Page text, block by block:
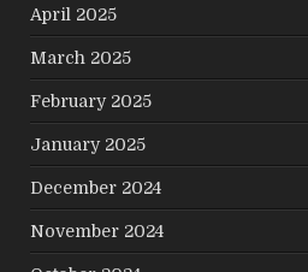
April 2025
March 2025
February 2025
January 2025
December 2024
November 2024